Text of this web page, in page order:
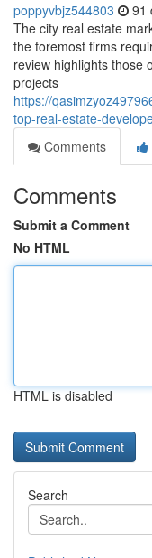
poppyvbjz544803 91
The city real estate
the foremost firms
review highlights those
projects
https://
top-real-estate-
Comments
Comments
Submit a Comment
No HTML
HTML is disabled
Search